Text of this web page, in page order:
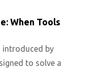
When Tools
introduced by
to solve a